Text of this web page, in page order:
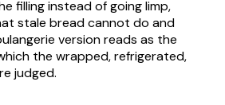
filling instead of going limp,
stale bread cannot do and
version reads as the
the wrapped, refrigerated,
judged.